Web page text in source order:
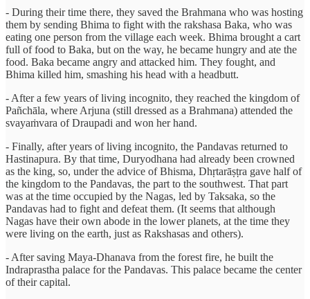
- During their time there, they saved the Brahmana who was hosting
them by sending Bhima to fight with the rakshasa Baka, who was
eating one person from the village each week. Bhima brought a cart
full of food to Baka, but on the way, he became hungry and ate the
food. Baka became angry and attacked him. They fought, and
Bhima killed him, smashing his head with a headbutt.
- After a few years of living incognito, they reached the kingdom of
Pañchāla, where Arjuna (still dressed as a Brahmana) attended the
svayaṁvara of Draupadi and won her hand.
- Finally, after years of living incognito, the Pandavas returned to
Hastinapura. By that time, Duryodhana had already been crowned
as the king, so, under the advice of Bhisma, Dhṛtarāṣṭra gave half of
the kingdom to the Pandavas, the part to the southwest. That part
was at the time occupied by the Nagas, led by Taksaka, so the
Pandavas had to fight and defeat them. (It seems that although
Nagas have their own abode in the lower planets, at the time they
were living on the earth, just as Rakshasas and others).
- After saving Maya-Dhanava from the forest fire, he built the
Indraprastha palace for the Pandavas. This palace became the center
of their capital.